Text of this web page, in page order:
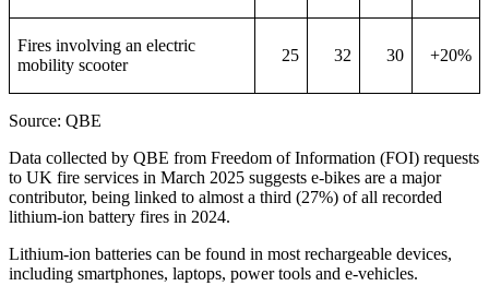
Fires involving an electric
mobility scooter
25 32 30 +20%
Source: QBE
Data collected by QBE from Freedom of Information (FOI) requests
to UK fire services in March 2025 suggests e-bikes are a major
contributor, being linked to almost a third (27%) of all recorded
lithium-ion battery fires in 2024.
Lithium-ion batteries can be found in most rechargeable devices,
including smartphones, laptops, power tools and e-vehicles.